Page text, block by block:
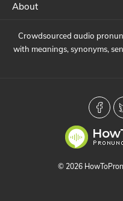
About
Crowdsourced audio
with meanings, synonyms,
© 2026